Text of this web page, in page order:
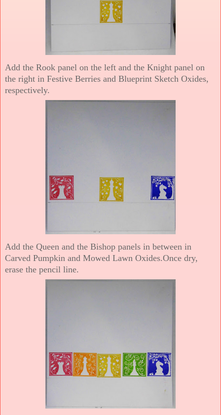
Add the Rook panel on the left and the Knight panel on
the right in Festive Berries and Blueprint Sketch Oxides,
respectively.
Add the Queen and the Bishop panels in between in
Carved Pumpkin and Mowed Lawn Oxides.Once dry,
erase the pencil line.